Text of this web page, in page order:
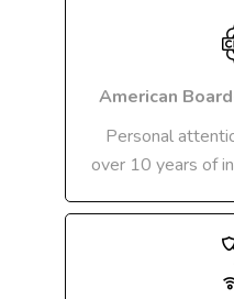
American
Personal
over 10 years of